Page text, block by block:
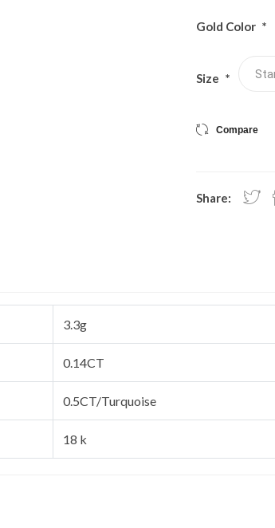
Gold Color *
Size *
Compare
Share:
3.3g
0.14CT
0.5CT/Turquoise
18 k